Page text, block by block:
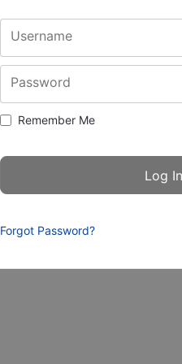
Username
Password
Remember Me
Forgot Password?